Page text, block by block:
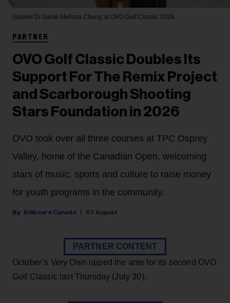
Gabriel Di Sante Melissa Chung at OVO Golf Classic 2026.
PARTNER
OVO Golf Classic Doubles Its
Support For The Remix Project
and Scarborough Shooting
Stars Foundation in 2026
OVO took over all three courses at TPC Osprey
Valley, home of the Canadian Open, welcoming
stars of music, sports and culture to raise money
for youth programs in the community.
Billboard Canada 07 August
PARTNER CONTENT
October’s Very Own upped the ante for its second OVO
Golf Classic last Thursday (July 30).